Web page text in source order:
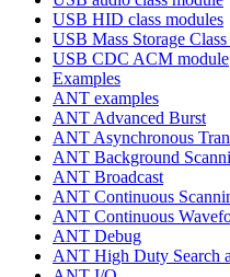
USB HID class modules
USB Mass Storage
USB CDC ACM module
Examples
ANT examples
ANT Advanced Burst
ANT Asynchronous
ANT Background
ANT Broadcast
ANT Continuous
ANT Continuous
ANT Debug
ANT High Duty Search